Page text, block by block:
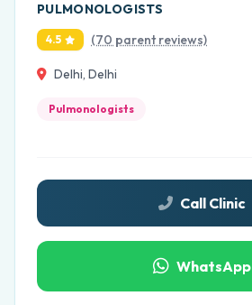
PULMONOLOGISTS
4.5 (70 parent reviews)
Delhi, Delhi
Pulmonologists
Call Clinic
WhatsApp